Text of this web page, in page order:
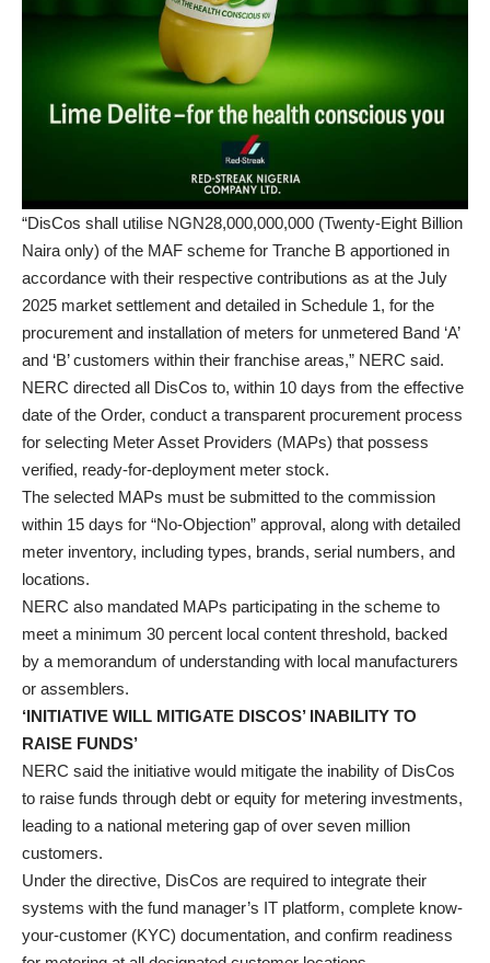
“DisCos shall utilise NGN28,000,000,000 (Twenty-Eight Billion
Naira only) of the MAF scheme for Tranche B apportioned in
accordance with their respective contributions as at the July
2025 market settlement and detailed in Schedule 1, for the
procurement and installation of meters for unmetered Band ‘A’
and ‘B’ customers within their franchise areas,” NERC said.
NERC directed all DisCos to, within 10 days from the effective
date of the Order, conduct a transparent procurement process
for selecting Meter Asset Providers (MAPs) that possess
verified, ready-for-deployment meter stock.
The selected MAPs must be submitted to the commission
within 15 days for “No-Objection” approval, along with detailed
meter inventory, including types, brands, serial numbers, and
locations.
NERC also mandated MAPs participating in the scheme to
meet a minimum 30 percent local content threshold, backed
by a memorandum of understanding with local manufacturers
or assemblers.
‘INITIATIVE WILL MITIGATE DISCOS’ INABILITY TO
RAISE FUNDS’
NERC said the initiative would mitigate the inability of DisCos
to raise funds through debt or equity for metering investments,
leading to a national metering gap of over seven million
customers.
Under the directive, DisCos are required to integrate their
systems with the fund manager’s IT platform, complete know-
your-customer (KYC) documentation, and confirm readiness